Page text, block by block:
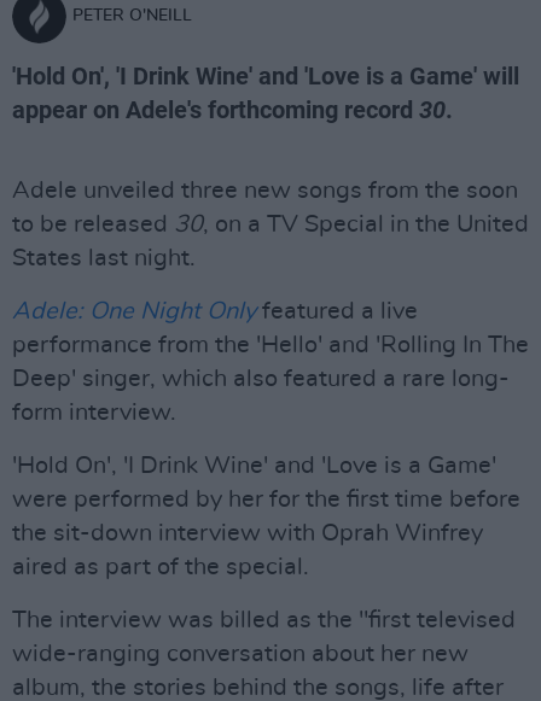
PETER O'NEILL
'Hold On', 'I Drink Wine' and 'Love is a Game' will
appear on Adele's forthcoming record 30.
Adele unveiled three new songs from the soon
to be released 30, on a TV Special in the United
States last night.
Adele: One Night Onlyfeatured a live
performance from the 'Hello' and 'Rolling In The
Deep' singer, which also featured a rare long-
form interview.
'Hold On', 'I Drink Wine' and 'Love is a Game'
were performed by her for the first time before
the sit-down interview with Oprah Winfrey
aired as part of the special.
The interview was billed as the "first televised
wide-ranging conversation about her new
album, the stories behind the songs, life after